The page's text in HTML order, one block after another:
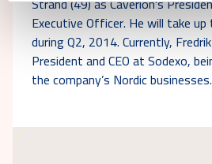
Executive Officer. He will take
during Q2, 2014. Currently,
President and CEO at Sodexo,
the company’s Nordic